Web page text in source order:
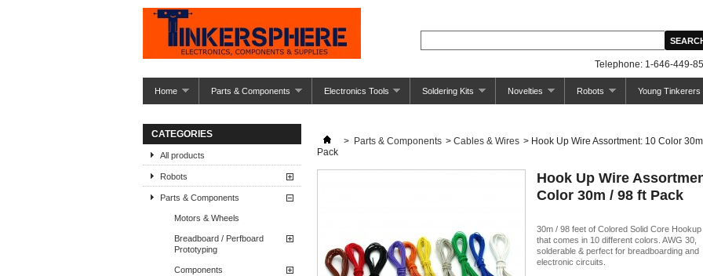
Telephone: 1-646-449-
Home Parts & Components Electronics Tools Soldering Kits Novelties Robots Young Tinkerers
CATEGORIES
All products
Robots
Parts & Components
Motors & Wheels
Breadboard / Perfboard
Prototyping
Components
> Parts & Components > Cables & Wires > Hook Up Wire Assortment: 10 Color
Pack
Hook Up Wire
Color 30m / 98 ft Pack
30m / 98 feet of Colored Solid Core Hookup
that comes in 10 different colors. AWG 30,
solderable & perfect for breadboarding and
electronic circuits.